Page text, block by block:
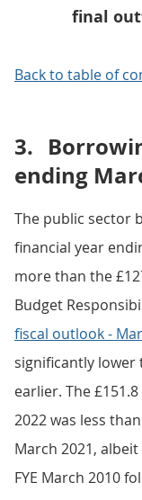
final
Back to table of
3.
ending
The public sector
financial year
more than the
Budget
fiscal outlook -
significantly lower
earlier. The
2022 was less
March 2021,
FYE March 2010